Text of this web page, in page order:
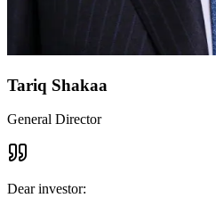
Tariq Shakaa
General Director
Dear investor: